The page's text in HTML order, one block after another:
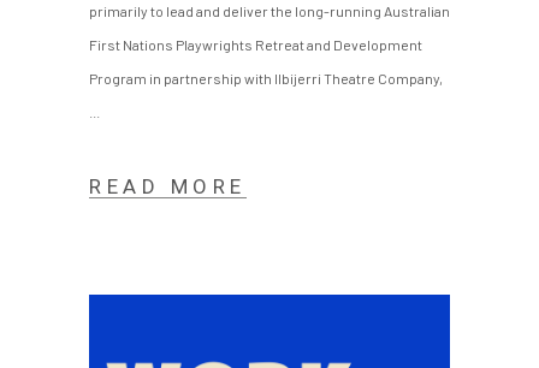
primarily to lead and deliver the long-running Australian
First Nations Playwrights Retreat and Development
Program in partnership with Ilbijerri Theatre Company,
READ MORE